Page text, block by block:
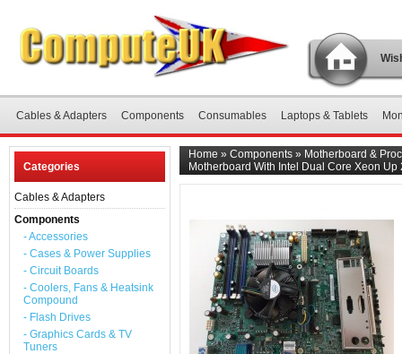
Cables & Adapters Components Consumables Laptops & Tablets
Categories
Cables & Adapters
Components
- Accessories
- Cases & Power Supplies
- Circuit Boards
- Coolers, Fans & Heatsink
Compound
- Flash Drives
- Graphics Cards & TV
Tuners
Home » Components » Motherboard &
Motherboard With Intel Dual Core Xeon Up